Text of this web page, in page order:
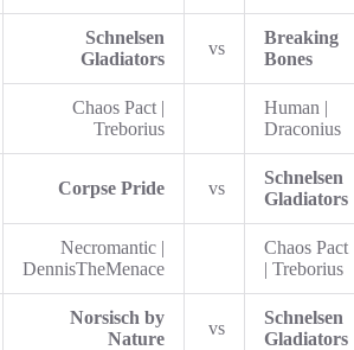
Schnelsen
Gladiators
vs
Breaking
Bones
Chaos Pact |
Treborius
Human |
Draconius
Corpse Pride vs
Schnelsen
Gladiators
Necromantic |
DennisTheMenace
Chaos Pact
| Treborius
Norsisch by
Nature
vs
Schnelsen
Gladiators